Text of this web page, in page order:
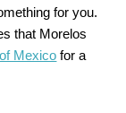
for you.
that Morelos
Mexico for a